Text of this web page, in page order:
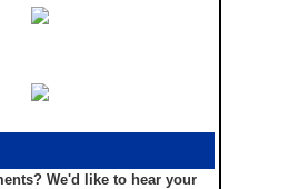
We'd like to hear your